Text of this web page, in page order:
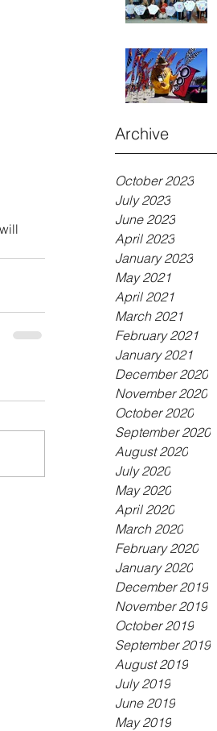
Archive
October 2023
July 2023
June 2023
April 2023
January 2023
May 2021
April 2021
March 2021
February 2021
January 2021
December 2020
November 2020
October 2020
September 2020
August 2020
July 2020
May 2020
April 2020
March 2020
February 2020
January 2020
December 2019
November 2019
October 2019
September 2019
August 2019
July 2019
June 2019
May 2019